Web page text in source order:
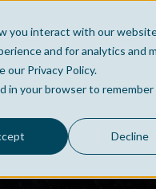
you interact with our
and for analytics and
our Privacy Policy.
in your browser to remember
Decline
Home Company